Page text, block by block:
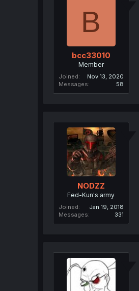
B
bcc33010
Member
Joined
Nov 13, 2020
Messages
58
NODZZ
Fed-Kun's army
Joined
Jan 19, 2018
Messages
331